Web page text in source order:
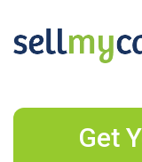
Get